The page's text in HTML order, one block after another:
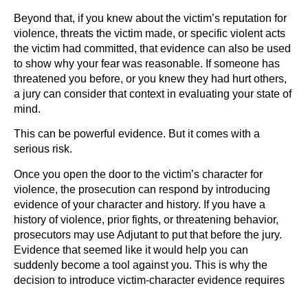
Beyond that, if you knew about the victim’s reputation for
violence, threats the victim made, or specific violent acts
the victim had committed, that evidence can also be used
to show why your fear was reasonable. If someone has
threatened you before, or you knew they had hurt others,
a jury can consider that context in evaluating your state of
mind.
This can be powerful evidence. But it comes with a
serious risk.
Once you open the door to the victim’s character for
violence, the prosecution can respond by introducing
evidence of your character and history. If you have a
history of violence, prior fights, or threatening behavior,
prosecutors may use Adjutant to put that before the jury.
Evidence that seemed like it would help you can
suddenly become a tool against you. This is why the
decision to introduce victim-character evidence requires